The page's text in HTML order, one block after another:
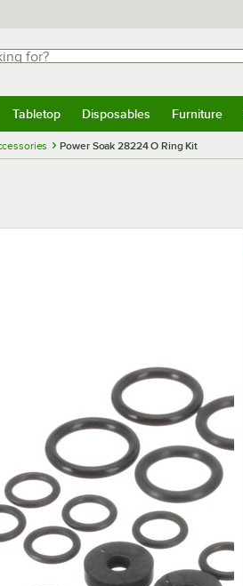
Tabletop Disposables Furniture
Power Soak 28224 O Ring Kit